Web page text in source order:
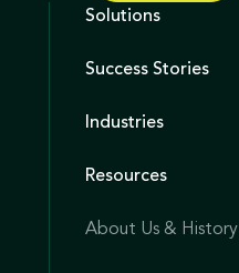
Solutions
Success Stories
Industries
Resources
About Us & History